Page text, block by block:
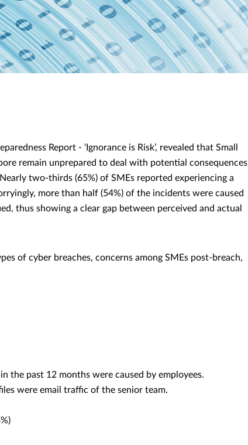
Report - ‘Ignorance is Risk’, revealed that Small
remain unprepared to deal with potential consequences
two-thirds (65%) of SMEs reported experiencing a
more than half (54%) of the incidents were caused
thus showing a clear gap between perceived and actual
of cyber breaches, concerns among SMEs post-breach,
the past 12 months were caused by employees.
were email traffic of the senior team.